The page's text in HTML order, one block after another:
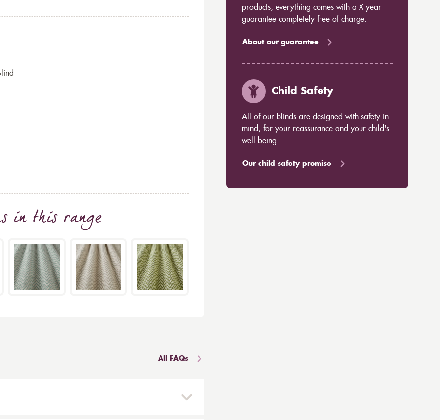
in this range
All FAQs
products, everything comes with a X year
guarantee completely free of charge.
About our guarantee
Child Safety
All of our blinds are designed with safety in
mind, for your reassurance and your child's
well being.
Our child safety promise